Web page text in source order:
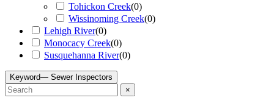
Tohickon Creek(0)
Wissinoming Creek(0)
Lehigh River(0)
Monocacy Creek(0)
Susquehanna River(0)
Keyword— Sewer Inspectors
×